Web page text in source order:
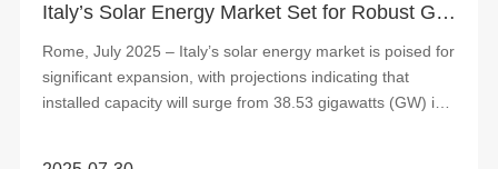
Italy’s Solar Energy Market Set for Robust Growth, Driven by Policy Support and Rising Investments
Rome, July 2025 – Italy’s solar energy market is poised for
significant expansion, with projections indicating that
installed capacity will surge from 38.53 gigawatts (GW) in